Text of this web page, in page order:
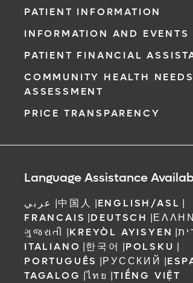
call
request
completion
you within
PATIENT INFORMATION
INFORMATION AND EVENTS
PATIENT FINANCIAL
COMMUNITY HEALTH NEEDS
ASSESSMENT
PRICE TRANSPARENCY
Language Assistance
عربي |中国人 |ENGLISH/ASL |
FRANCAIS |DEUTSCH |
ગુજરાતી |KREYÒL AYISYEN |
ITALIANO |한국어 |POLSKU |
PORTUGUÊS |РУССКИЙ |
TAGALOG |ไทย |TIẾNG VIỆT